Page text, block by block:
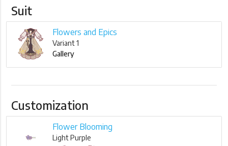
Suit
Flowers and Epics
Variant 1
Gallery
Customization
Flower Blooming
Light Purple